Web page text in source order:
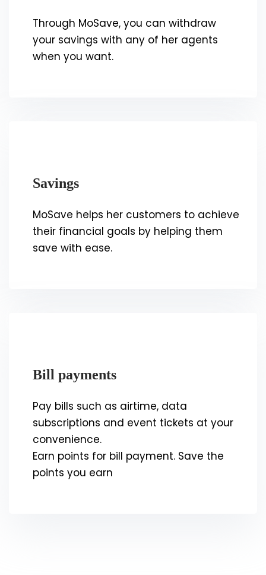
Through MoSave, you can withdraw
your savings with any of her agents
when you want.
Savings
MoSave helps her customers to achieve
their financial goals by helping them
save with ease.
Bill payments
Pay bills such as airtime, data
subscriptions and event tickets at your
convenience.
Earn points for bill payment. Save the
points you earn